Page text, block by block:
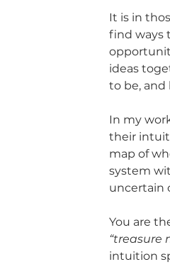
It is in
find ways
ideas
to be,
In my
their
map of
system
uncertain
You are
“treasure
intuition